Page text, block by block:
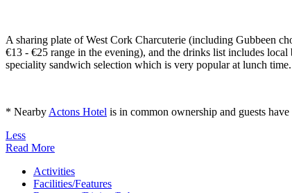
A sharing plate of West Cork Charcuterie (including Gubbeen
€13 - €25 range in the evening), and the drinks list includes
speciality sandwich selection which is very popular at lunch time.
* Nearby Actons Hotel is in common ownership and guests
Less
Read More
Activities
Facilities/Features